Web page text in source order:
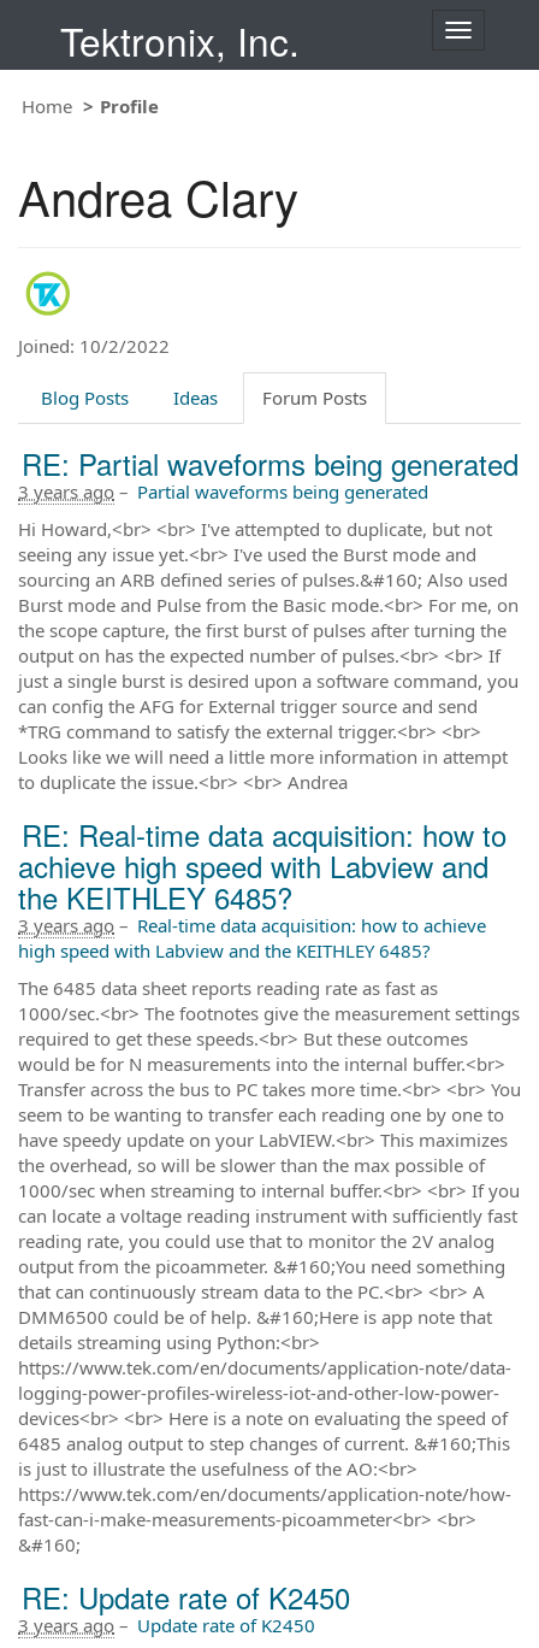
Tektronix, Inc.
T
Home Profile
Andrea Clary
Joined: 10/2/2022
Blog Posts Ideas Forum Posts
RE: Partial waveforms being generated
3 years ago – Partial waveforms being generated
Hi Howard,<br> <br> I've attempted to duplicate, but not
seeing any issue yet.<br> I've used the Burst mode and
sourcing an ARB defined series of pulses.&#160; Also used
Burst mode and Pulse from the Basic mode.<br> For me, on
the scope capture, the first burst of pulses after turning the
output on has the expected number of pulses.<br> <br> If
just a single burst is desired upon a software command, you
can config the AFG for External trigger source and send
*TRG command to satisfy the external trigger.<br> <br>
Looks like we will need a little more information in attempt
to duplicate the issue.<br> <br> Andrea
RE: Real-time data acquisition: how to
achieve high speed with Labview and
the KEITHLEY 6485?
3 years ago – Real-time data acquisition: how to achieve
high speed with Labview and the KEITHLEY 6485?
The 6485 data sheet reports reading rate as fast as
1000/sec.<br> The footnotes give the measurement settings
required to get these speeds.<br> But these outcomes
would be for N measurements into the internal buffer.<br>
Transfer across the bus to PC takes more time.<br> <br> You
seem to be wanting to transfer each reading one by one to
have speedy update on your LabVIEW.<br> This maximizes
the overhead, so will be slower than the max possible of
1000/sec when streaming to internal buffer.<br> <br> If you
can locate a voltage reading instrument with sufficiently fast
reading rate, you could use that to monitor the 2V analog
output from the picoammeter. &#160;You need something
that can continuously stream data to the PC.<br> <br> A
DMM6500 could be of help. &#160;Here is app note that
details streaming using Python:<br>
https://www.tek.com/en/documents/application-note/data-
logging-power-profiles-wireless-iot-and-other-low-power-
devices<br> <br> Here is a note on evaluating the speed of
6485 analog output to step changes of current. &#160;This
is just to illustrate the usefulness of the AO:<br>
https://www.tek.com/en/documents/application-note/how-
fast-can-i-make-measurements-picoammeter<br> <br>
&#160;
RE: Update rate of K2450
3 years ago – Update rate of K2450